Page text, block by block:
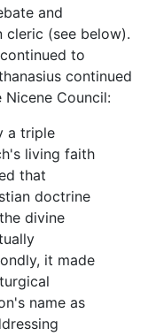
and
cleric (see below).
to
continued
Council:
a triple
living faith
that
doctrine
divine
it made
name as